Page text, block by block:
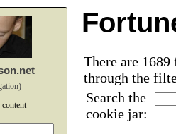
There are 1689
through the
Search the
cookie jar: